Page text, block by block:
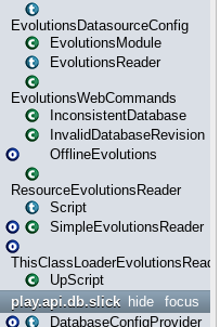
EvolutionsDatasourceConfig
EvolutionsModule
EvolutionsReader
EvolutionsWebCommands
InconsistentDatabase
InvalidDatabaseRevision
OfflineEvolutions
ResourceEvolutionsReader
Script
SimpleEvolutionsReader
ThisClassLoaderEvolutionsReader
UpScript
focus
hide
play.api.db.slick
DatabaseConfigProvider